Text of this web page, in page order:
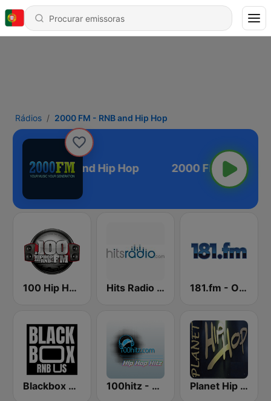
Rádios 2000 FM - RNB and Hip Hop
FM - RNB and Hip Hop
100 Hip Hop and RNB FM Hits Radio Hip Hop / RnB 181.fm - Old School HipHop/RnB
Blackbox RnB US 100hitz - Hip Hop Hitz Planet Hip Hop (MRG.fm)